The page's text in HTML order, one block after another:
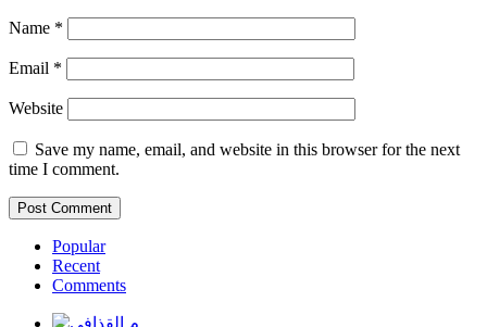
Name *
Email *
Website
Save my name, email, and website in this browser for the next
time I comment.
Popular
Recent
Comments